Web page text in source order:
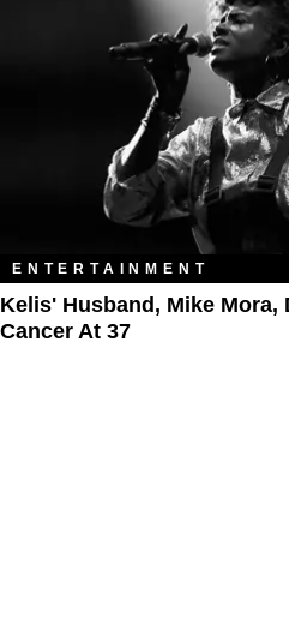
ENTERTAINMENT
Kelis' Husband, Mike Mora,
Cancer At 37